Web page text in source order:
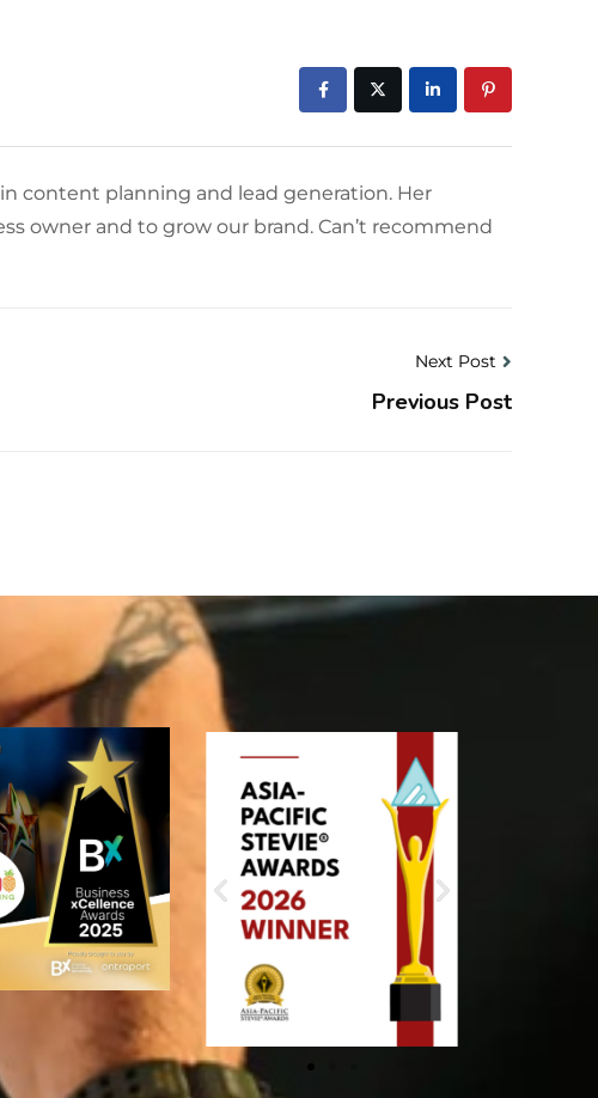
content planning and lead generation. Her
owner and to grow our brand. Can’t recommend
Next Post
Previous Post